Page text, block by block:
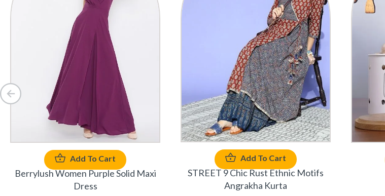
Add To Cart
Berrylush Women Purple Solid Maxi
Dress
Add To Cart
STREET 9 Chic Rust Ethnic Motifs
Angrakha Kurta